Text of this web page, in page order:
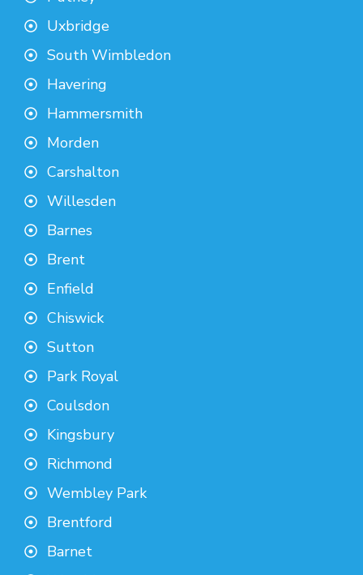
Uxbridge
South Wimbledon
Havering
Hammersmith
Morden
Carshalton
Willesden
Barnes
Brent
Enfield
Chiswick
Sutton
Park Royal
Coulsdon
Kingsbury
Richmond
Wembley Park
Brentford
Barnet